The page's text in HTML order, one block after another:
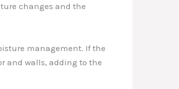
changes and the
management. If the
and walls, adding to the